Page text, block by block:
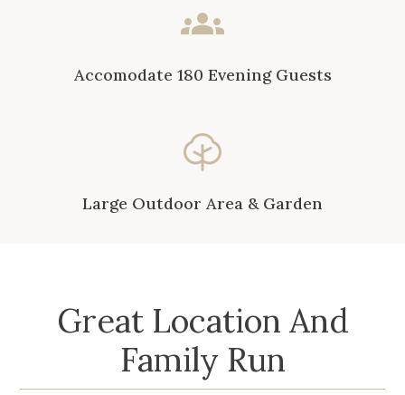
Accomodate 180 Evening Guests
Large Outdoor Area & Garden
Great Location And
Family Run